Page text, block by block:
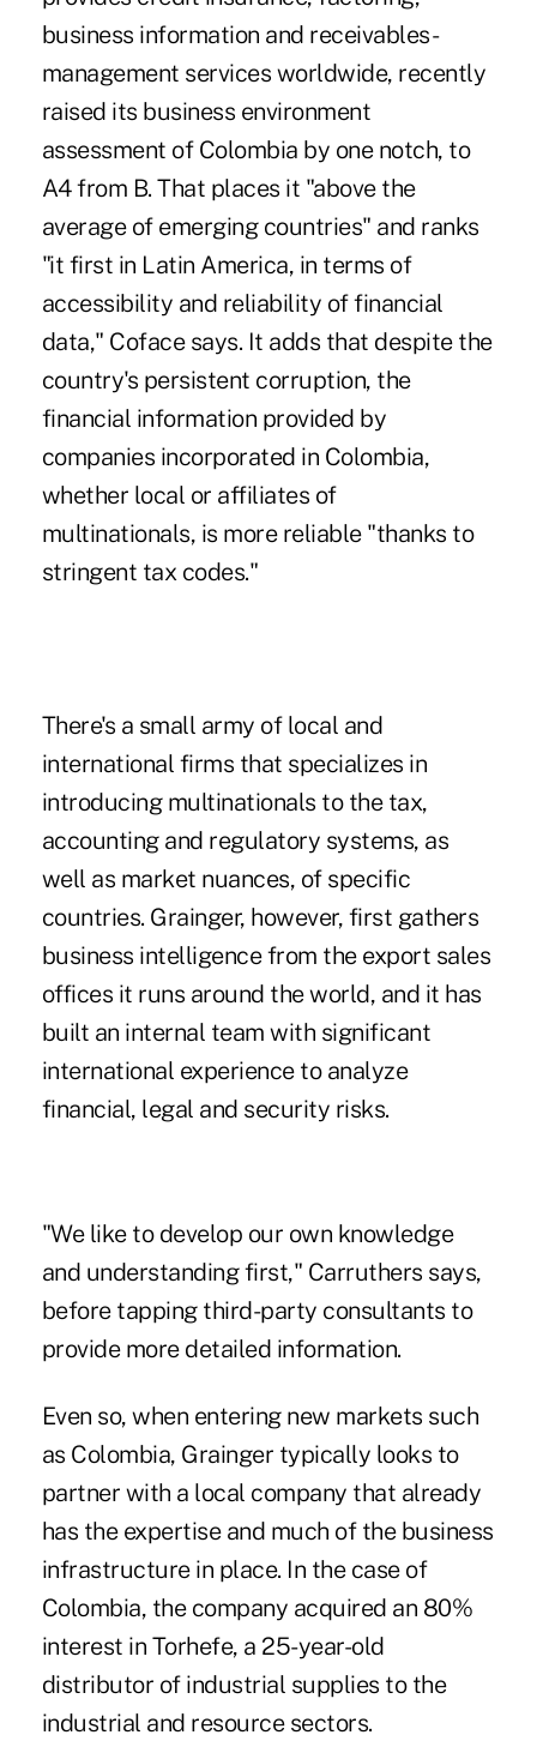
business information and receivables-
management services worldwide, recently
raised its business environment
assessment of Colombia by one notch, to
A4 from B. That places it "above the
average of emerging countries" and ranks
"it first in Latin America, in terms of
accessibility and reliability of financial
data," Coface says. It adds that despite the
country's persistent corruption, the
financial information provided by
companies incorporated in Colombia,
whether local or affiliates of
multinationals, is more reliable "thanks to
stringent tax codes."
There's a small army of local and
international firms that specializes in
introducing multinationals to the tax,
accounting and regulatory systems, as
well as market nuances, of specific
countries. Grainger, however, first gathers
business intelligence from the export sales
offices it runs around the world, and it has
built an internal team with significant
international experience to analyze
financial, legal and security risks.
"We like to develop our own knowledge
and understanding first," Carruthers says,
before tapping third-party consultants to
provide more detailed information.
Even so, when entering new markets such
as Colombia, Grainger typically looks to
partner with a local company that already
has the expertise and much of the business
infrastructure in place. In the case of
Colombia, the company acquired an 80%
interest in Torhefe, a 25-year-old
distributor of industrial supplies to the
industrial and resource sectors.